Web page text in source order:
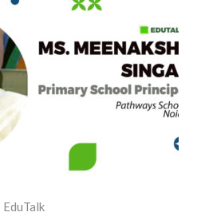
EduTalk